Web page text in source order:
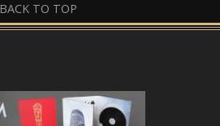
BACK TO TOP